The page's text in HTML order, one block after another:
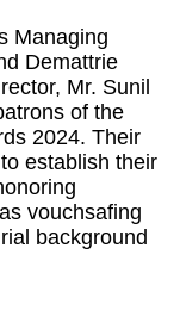
Managing
Demattrie
Mr. Sunil
of the
2024. Their
establish their
vouchsafing
background